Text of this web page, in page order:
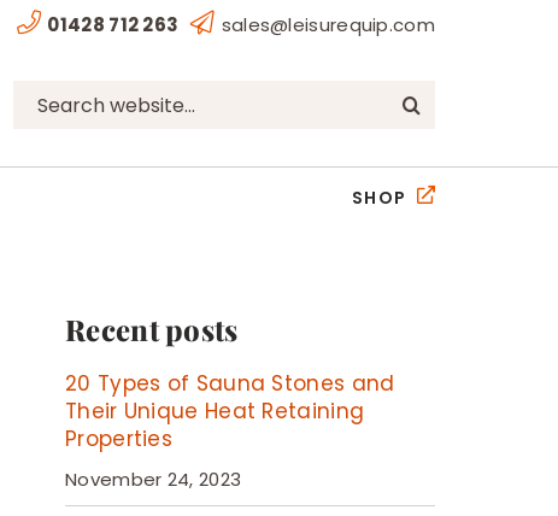
01428 712 263 sales@leisurequip.com
Search
SHOP
Recent posts
20 Types of Sauna Stones and
Their Unique Heat Retaining
Properties
November 24, 2023